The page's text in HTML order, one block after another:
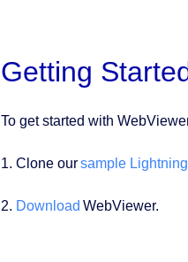
Getting
To get started with
1. Clone oursample
2. Download WebViewer.